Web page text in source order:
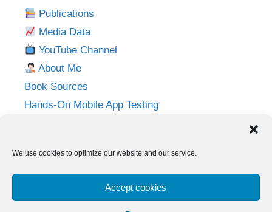
We use cookies to optimize our website and our service.
Accept cookies
Publications
Media Data
YouTube Channel
About Me
Book Sources
Hands-On Mobile App Testing